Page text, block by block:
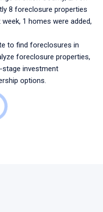
8 foreclosure properties
week, 1 homes were added,
to find foreclosures in
foreclosure properties,
stage investment
options.